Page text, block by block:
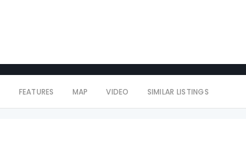
FEATURES MAP VIDEO SIMILAR LISTINGS